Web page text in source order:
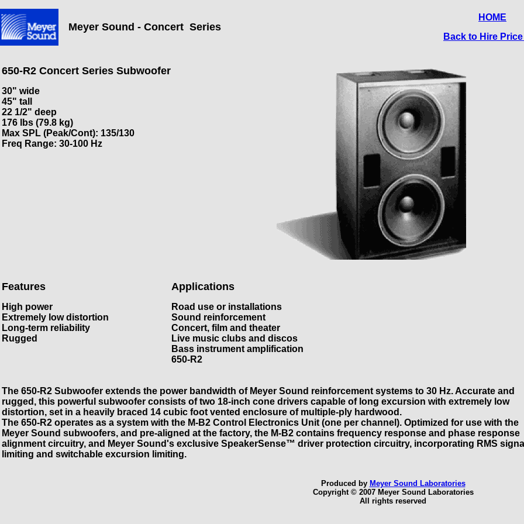
Meyer Sound - Concert Series
HOME
Back to Hire
650-R2 Concert Series Subwoofer
30" wide
45" tall
22 1/2" deep
176 lbs (79.8 kg)
Max SPL (Peak/Cont): 135/130
Freq Range: 30-100 Hz
Features
High power
Extremely low distortion
Long-term reliability
Rugged
Applications
Road use or installations
Sound reinforcement
Concert, film and theater
Live music clubs and discos
Bass instrument amplification
650-R2
The 650-R2 Subwoofer extends the power bandwidth of Meyer Sound reinforcement systems to 30 Hz. Accurate and
rugged, this powerful subwoofer consists of two 18-inch cone drivers capable of long excursion with extremely low
distortion, set in a heavily braced 14 cubic foot vented enclosure of multiple-ply hardwood.
The 650-R2 operates as a system with the M-B2 Control Electronics Unit (one per channel). Optimized for use with the
Meyer Sound subwoofers, and pre-aligned at the factory, the M-B2 contains frequency response and phase response
alignment circuitry, and Meyer Sound's exclusive SpeakerSense™ driver protection circuitry, incorporating RMS
limiting and switchable excursion limiting.
Produced by Meyer Sound Laboratories
Copyright © 2007 Meyer Sound Laboratories
All rights reserved